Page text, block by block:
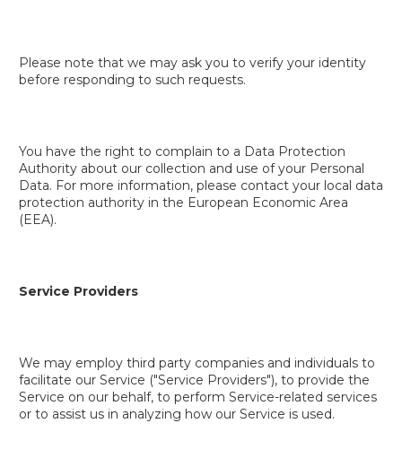
Please note that we may ask you to verify your identity
before responding to such requests.
You have the right to complain to a Data Protection
Authority about our collection and use of your Personal
Data. For more information, please contact your local data
protection authority in the European Economic Area
(EEA).
Service Providers
We may employ third party companies and individuals to
facilitate our Service ("Service Providers"), to provide the
Service on our behalf, to perform Service-related services
or to assist us in analyzing how our Service is used.